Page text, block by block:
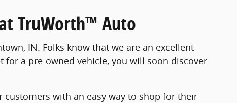
TruWorth™ Auto
IN. Folks know that we are an excellent
for a pre-owned vehicle, you will soon discover
customers with an easy way to shop for their